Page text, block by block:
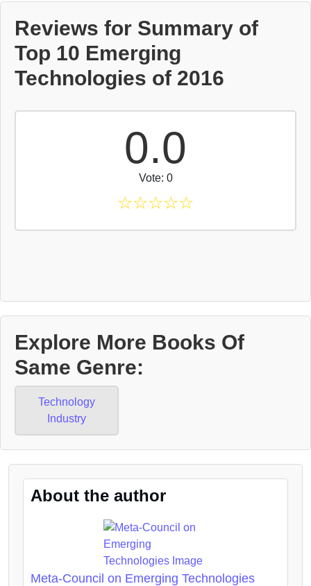
Reviews for Summary of
Top 10 Emerging
Technologies of 2016
0.0
Vote: 0
☆☆☆☆☆
Explore More Books Of
Same Genre:
Technology
Industry
About the author
Meta-Council on Emerging Technologies